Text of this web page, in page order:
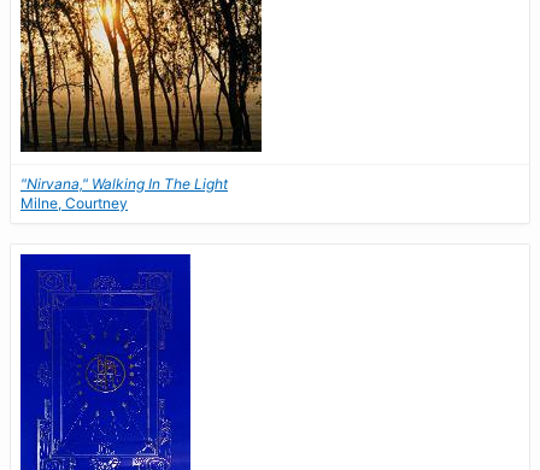
"Nirvana," Walking In The Light
Milne, Courtney